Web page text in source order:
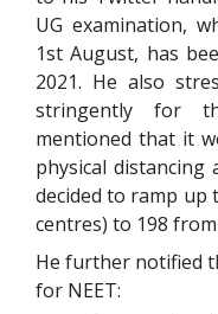
UG examination,
1st August, has
2021. He also
stringently for
mentioned that it
physical distancing
decided to ramp up
centres) to 198
He further notified
for NEET: